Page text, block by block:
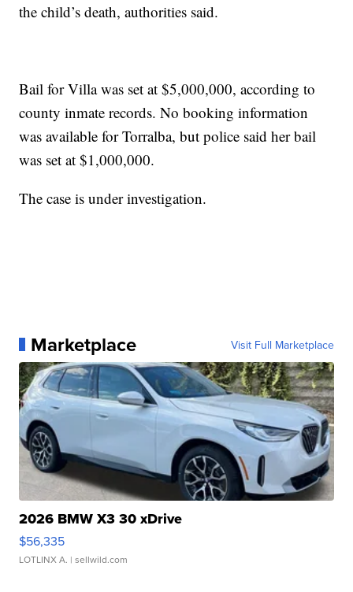
the child’s death, authorities said.
Bail for Villa was set at $5,000,000, according to
county inmate records. No booking information
was available for Torralba, but police said her bail
was set at $1,000,000.
The case is under investigation.
Marketplace Visit Full Marketplace
2026 BMW X3 30 xDrive
$56,335
LOTLINX A. | sellwild.com